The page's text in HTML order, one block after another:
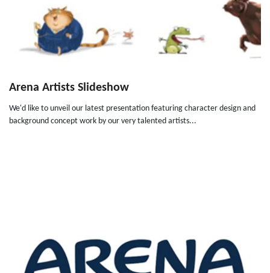
Arena Artists Slideshow
We'd like to unveil our latest presentation featuring character design and
background concept work by our very talented artists...